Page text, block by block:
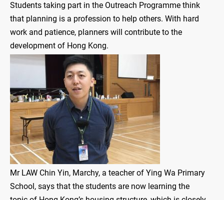
Students taking part in the Outreach Programme think
that planning is a profession to help others. With hard
work and patience, planners will contribute to the
development of Hong Kong.
Mr LAW Chin Yin, Marchy, a teacher of Ying Wa Primary
School, says that the students are now learning the